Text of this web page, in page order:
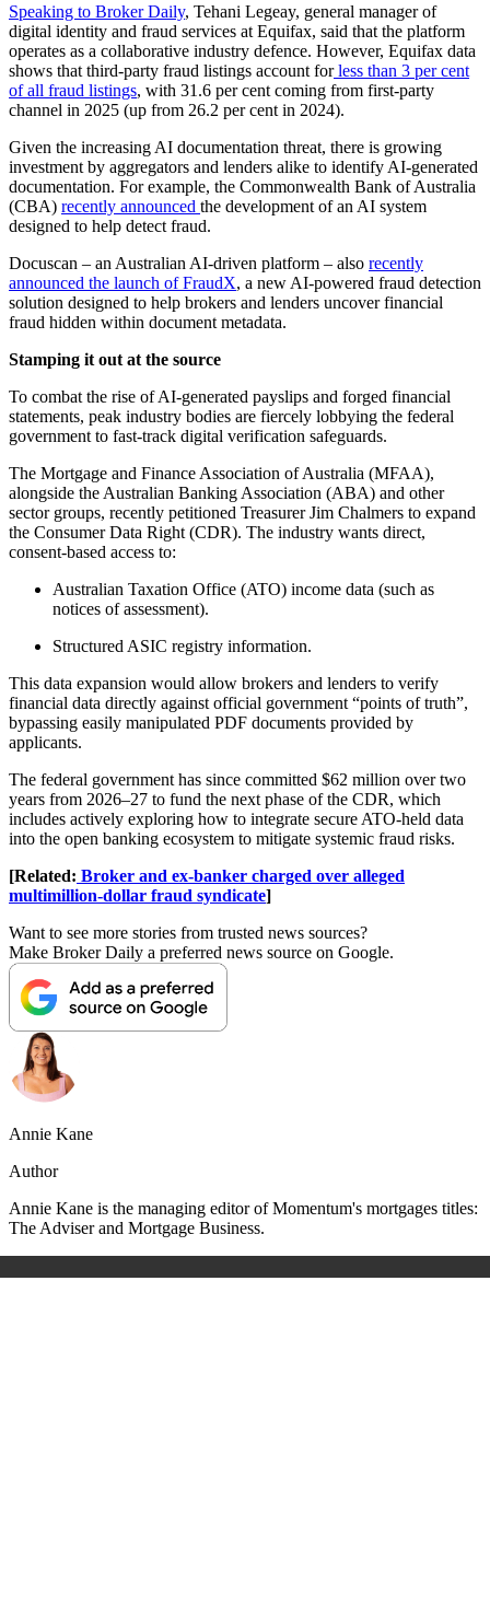
Speaking to Broker Daily, Tehani Legeay, general manager of
digital identity and fraud services at Equifax, said that the platform
operates as a collaborative industry defence. However, Equifax data
shows that third-party fraud listings account forless than 3 per cent
of all fraud listings, with 31.6 per cent coming from first-party
channel in 2025 (up from 26.2 per cent in 2024).
Given the increasing AI documentation threat, there is growing
investment by aggregators and lenders alike to identify AI-generated
documentation. For example, the Commonwealth Bank of Australia
(CBA) recently announced the development of an AI system
designed to help detect fraud.
Docuscan – an Australian AI-driven platform – also recently
announced the launch of FraudX, a new AI-powered fraud detection
solution designed to help brokers and lenders uncover financial
fraud hidden within document metadata.
Stamping it out at the source
To combat the rise of AI-generated payslips and forged financial
statements, peak industry bodies are fiercely lobbying the federal
government to fast-track digital verification safeguards.
The Mortgage and Finance Association of Australia (MFAA),
alongside the Australian Banking Association (ABA) and other
sector groups, recently petitioned Treasurer Jim Chalmers to expand
the Consumer Data Right (CDR). The industry wants direct,
consent-based access to:
Australian Taxation Office (ATO) income data (such as
notices of assessment).
Structured ASIC registry information.
This data expansion would allow brokers and lenders to verify
financial data directly against official government “points of truth”,
bypassing easily manipulated PDF documents provided by
applicants.
The federal government has since committed $62 million over two
years from 2026–27 to fund the next phase of the CDR, which
includes actively exploring how to integrate secure ATO-held data
into the open banking ecosystem to mitigate systemic fraud risks.
[Related: Broker and ex-banker charged over alleged
multimillion-dollar fraud syndicate]
Want to see more stories from trusted news sources?
Make Broker Daily a preferred news source on Google.
Annie Kane
Author
Annie Kane is the managing editor of Momentum's mortgages titles:
The Adviser and Mortgage Business.